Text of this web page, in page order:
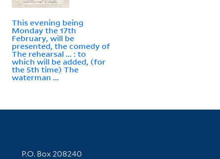
This evening being
Monday the 17th
February, will be
presented, the comedy of
The rehearsal ... : to
which will be added, (for
the 5th time) The
waterman ...
Contact Information
P.O. Box 208240